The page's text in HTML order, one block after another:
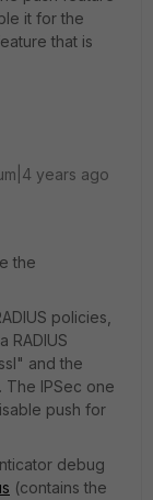
it for the
that is
years ago
the
policies,
RADIUS
and the
The IPSec one
push for
debug
(contains the